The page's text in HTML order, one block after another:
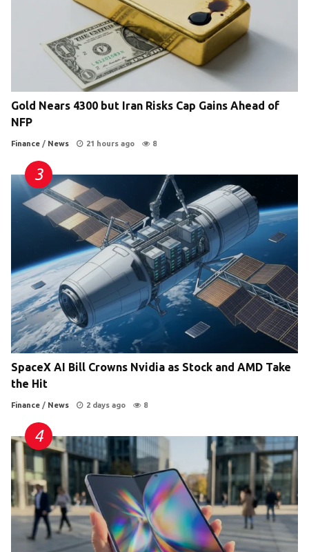
Gold Nears 4300 but Iran Risks Cap Gains Ahead of
NFP
Finance / News 21 hours ago 8
SpaceX AI Bill Crowns Nvidia as Stock and AMD Take
the Hit
Finance / News 2 days ago 8